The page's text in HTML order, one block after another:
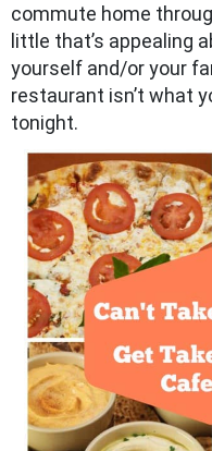
commute home
little that’s appealing
yourself and/or your
restaurant isn’t what
tonight.